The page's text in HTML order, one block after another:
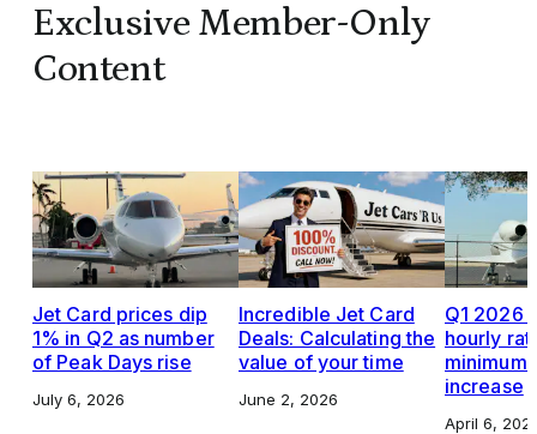
Exclusive Member-Only
Content
Jet Card prices dip
1% in Q2 as number
of Peak Days rise
July 6, 2026
Incredible Jet Card
Deals: Calculating the
value of your time
June 2, 2026
Q1 2026
hourly
increase
April 6,